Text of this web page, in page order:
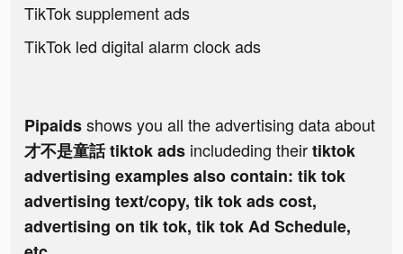
TikTok supplement ads
TikTok led digital alarm clock ads
Pipaidsshows you all the advertising data about
才不是童話 tiktok ads includeding theirtiktok
advertising examples also contain: tik tok
advertising text/copy, tik tok ads cost,
advertising on tik tok, tik tok Ad Schedule,